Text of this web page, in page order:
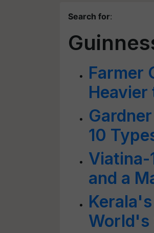
Search for:
Farmer
Heavier
10
Viatina-
and a
World's